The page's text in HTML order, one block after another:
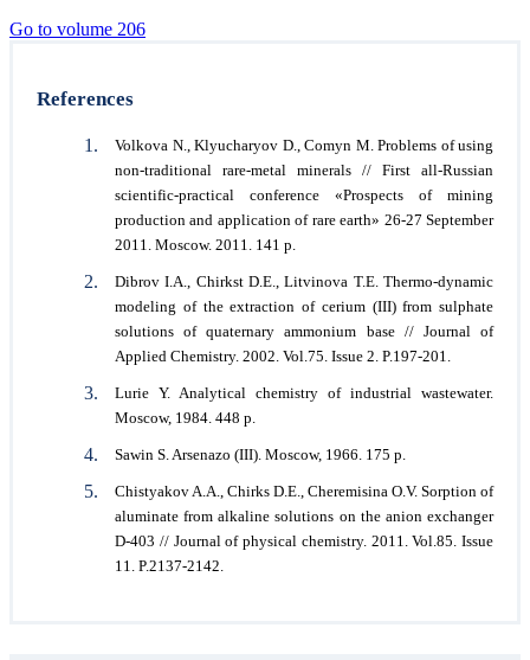
Go to volume 206
References
Volkova N., Klyucharyov D., Comyn M. Problems of using
non-traditional rare-metal minerals // First all-Russian
scientific-practical conference «Prospects of mining
production and application of rare earth» 26-27 September
2011. Moscow. 2011. 141 p.
Dibrov I.A., Chirkst D.E., Litvinova T.E. Thermo-dynamic
modeling of the extraction of cerium (III) from sulphate
solutions of quaternary ammonium base // Journal of
Applied Chemistry. 2002. Vol.75. Issue 2. P.197-201.
Lurie Y. Analytical chemistry of industrial wastewater.
Moscow, 1984. 448 p.
Sawin S. Arsenazo (III). Moscow, 1966. 175 p.
Chistyakov A.A., Chirks D.E., Cheremisina O.V. Sorption of
aluminate from alkaline solutions on the anion exchanger
D-403 // Journal of physical chemistry. 2011. Vol.85. Issue
11. P.2137-2142.